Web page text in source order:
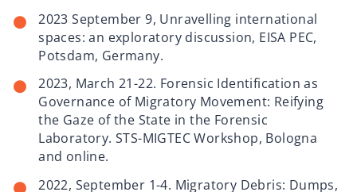
2023 September 9, Unravelling international
spaces: an exploratory discussion, EISA PEC,
Potsdam, Germany.
2023, March 21-22. Forensic Identification as
Governance of Migratory Movement: Reifying
the Gaze of the State in the Forensic
Laboratory. STS-MIGTEC Workshop, Bologna
and online.
2022, September 1-4. Migratory Debris: Dumps,